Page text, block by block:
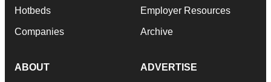
Hotbeds
Companies
Employer Resources
Archive
ABOUT ADVERTISE